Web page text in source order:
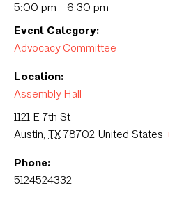
5:00 pm - 6:30 pm
Event Category:
Advocacy Committee
Location:
Assembly Hall
1121 E 7th St
Austin, TX 78702 United States
Phone:
5124524332